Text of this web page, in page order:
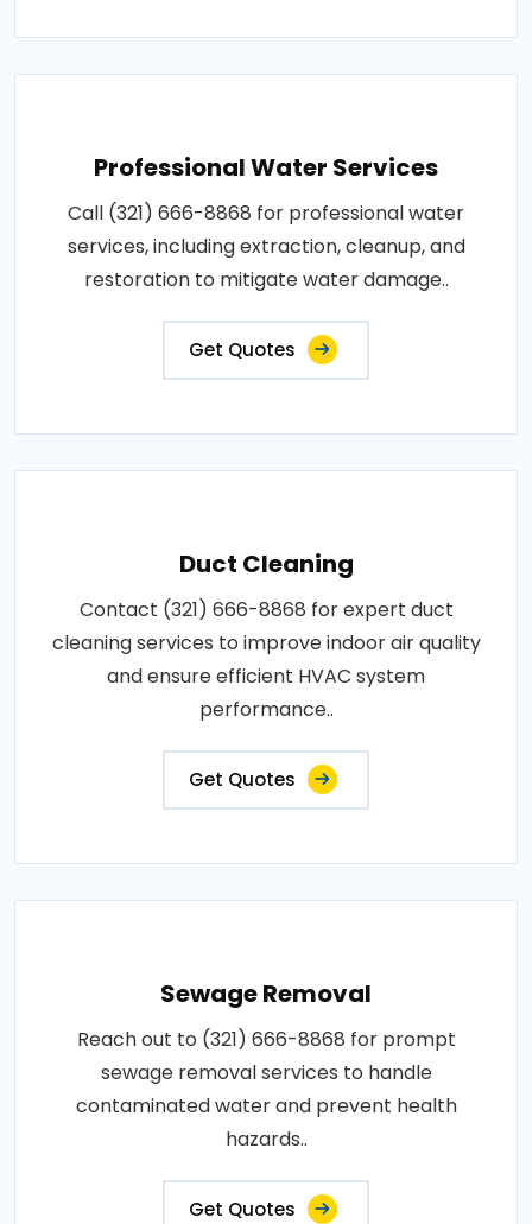
Professional Water Services
Call (321) 666-8868 for professional water
services, including extraction, cleanup, and
restoration to mitigate water damage..
Get Quotes
Duct Cleaning
Contact (321) 666-8868 for expert duct
cleaning services to improve indoor air quality
and ensure efficient HVAC system
performance..
Get Quotes
Sewage Removal
Reach out to (321) 666-8868 for prompt
sewage removal services to handle
contaminated water and prevent health
hazards..
Get Quotes